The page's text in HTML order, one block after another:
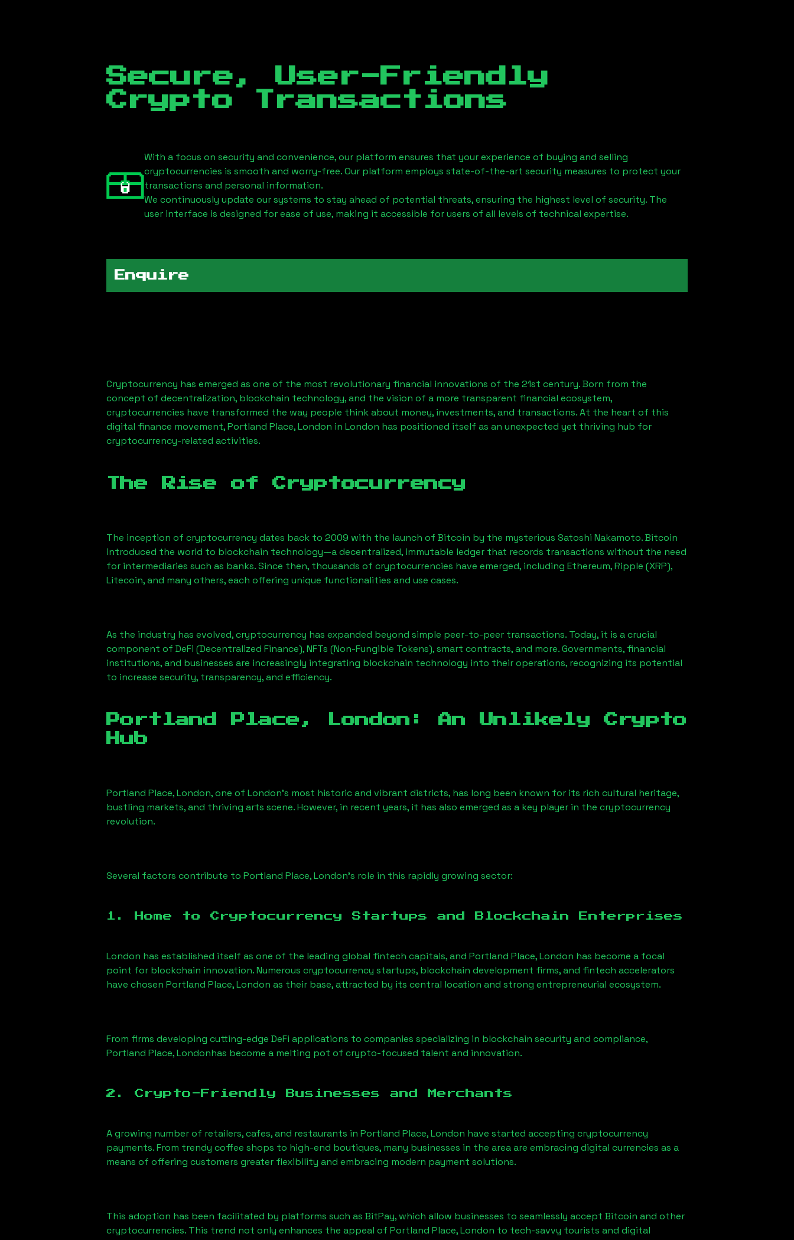
Secure, User-Friendly
Crypto Transactions
With a focus on security and convenience, our platform ensures that your experience of buying and selling
cryptocurrencies is smooth and worry-free. Our platform employs state-of-the-art security measures to protect your
transactions and personal information.
We continuously update our systems to stay ahead of potential threats, ensuring the highest level of security. The
user interface is designed for ease of use, making it accessible for users of all levels of technical expertise.
Enquire
Cryptocurrency has emerged as one of the most revolutionary financial innovations of the 21st century. Born from the
concept of decentralization, blockchain technology, and the vision of a more transparent financial ecosystem,
cryptocurrencies have transformed the way people think about money, investments, and transactions. At the heart of this
digital finance movement,Portland Place, London in London has positioned itself as an unexpected yet thriving hub for
cryptocurrency-related activities.
The Rise of Cryptocurrency
The inception of cryptocurrency dates back to 2009 with the launch of Bitcoin by the mysterious Satoshi Nakamoto. Bitcoin
introduced the world to blockchain technology—a decentralized, immutable ledger that records transactions without the need
for intermediaries such as banks. Since then, thousands of cryptocurrencies have emerged, including Ethereum, Ripple (XRP),
Litecoin, and many others, each offering unique functionalities and use cases.
As the industry has evolved, cryptocurrency has expanded beyond simple peer-to-peer transactions. Today, it is a crucial
component of DeFi (Decentralized Finance), NFTs (Non-Fungible Tokens), smart contracts, and more. Governments, financial
institutions, and businesses are increasingly integrating blockchain technology into their operations, recognizing its potential
to increase security, transparency, and efficiency.
Portland Place, London : An Unlikely Crypto
Hub
Portland Place, London, one of London’s most historic and vibrant districts, has long been known for its rich cultural heritage,
bustling markets, and thriving arts scene. However, in recent years, it has also emerged as a key player in the cryptocurrency
revolution.
Several factors contribute to Portland Place, London’s role in this rapidly growing sector:
1. Home to Cryptocurrency Startups and Blockchain Enterprises
London has established itself as one of the leading global fintech capitals, and Portland Place, London has become a focal
point for blockchain innovation. Numerous cryptocurrency startups, blockchain development firms, and fintech accelerators
have chosen Portland Place, London as their base, attracted by its central location and strong entrepreneurial ecosystem.
From firms developing cutting-edge DeFi applications to companies specializing in blockchain security and compliance,
Portland Place, Londonhas become a melting pot of crypto-focused talent and innovation.
2. Crypto-Friendly Businesses and Merchants
A growing number of retailers, cafes, and restaurants in Portland Place, London have started accepting cryptocurrency
payments. From trendy coffee shops to high-end boutiques, many businesses in the area are embracing digital currencies as a
means of offering customers greater flexibility and embracing modern payment solutions.
This adoption has been facilitated by platforms such as BitPay, which allow businesses to seamlessly accept Bitcoin and other
cryptocurrencies. This trend not only enhances the appeal of Portland Place, London to tech-savvy tourists and digital